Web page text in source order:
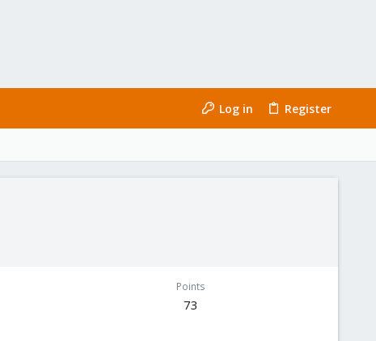
Log in Register
Points
73